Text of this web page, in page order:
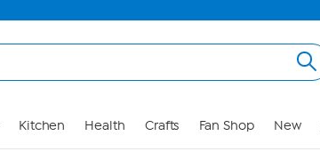
Kitchen Health Crafts Fan Shop New